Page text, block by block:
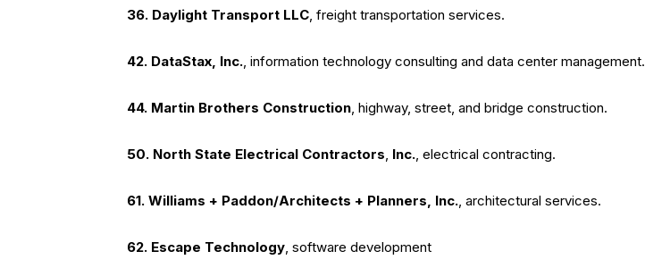
36. Daylight Transport LLC, freight transportation services.
42. DataStax, Inc., information technology consulting and data center management.
44. Martin Brothers Construction, highway, street, and bridge construction.
50. North State Electrical Contractors, Inc., electrical contracting.
61. Williams + Paddon/Architects + Planners, Inc., architectural services.
62. Escape Technology, software development